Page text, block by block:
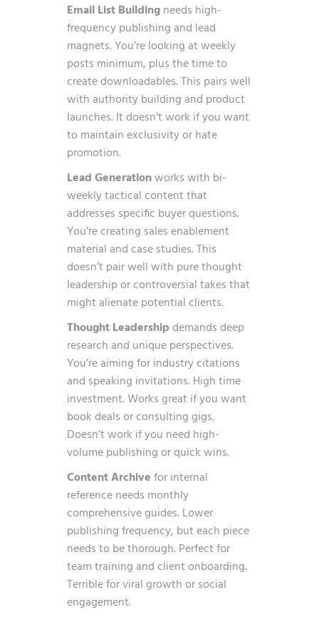
Email List Buildingneeds high-
frequency publishing and lead
magnets. You’re looking at weekly
posts minimum, plus the time to
create downloadables. This pairs well
with authority building and product
launches. It doesn’t work if you want
to maintain exclusivity or hate
promotion.
Lead Generationworks with bi-
weekly tactical content that
addresses specific buyer questions.
You’re creating sales enablement
material and case studies. This
doesn’t pair well with pure thought
leadership or controversial takes that
might alienate potential clients.
Thought Leadershipdemands deep
research and unique perspectives.
You’re aiming for industry citations
and speaking invitations. High time
investment. Works great if you want
book deals or consulting gigs.
Doesn’t work if you need high-
volume publishing or quick wins.
Content Archivefor internal
reference needs monthly
comprehensive guides. Lower
publishing frequency, but each piece
needs to be thorough. Perfect for
team training and client onboarding.
Terrible for viral growth or social
engagement.